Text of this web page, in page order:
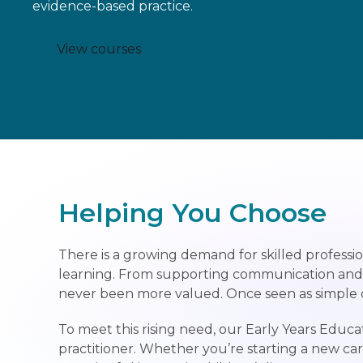
evidence-based practice.
View courses
Helping You Choose
There is a growing demand for skilled
learning. From supporting communication
never been more valued. Once seen as
To meet this rising need, our Early Years
practitioner. Whether you’re starting a new